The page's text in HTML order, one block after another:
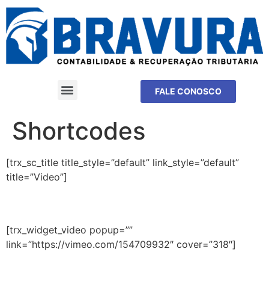
FALE CONOSCO
Shortcodes
[trx_sc_title title_style=”default” link_style=”default”
title=”Video”]
[trx_widget_video popup=””
link=”https://vimeo.com/154709932″ cover=”318″]